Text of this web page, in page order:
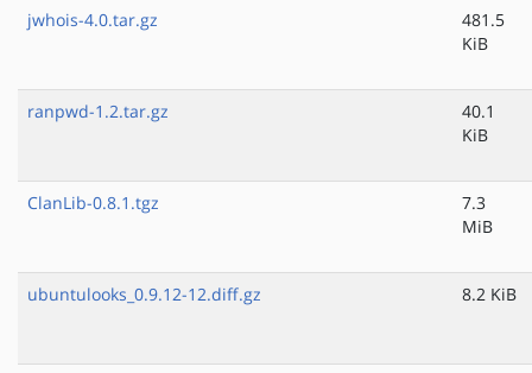
jwhois-4.0.tar.gz
481.5
KiB
ranpwd-1.2.tar.gz
40.1
KiB
ClanLib-0.8.1.tgz
7.3
MiB
ubuntulooks_0.9.12-12.diff.gz 8.2 KiB